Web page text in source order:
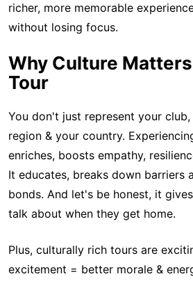
richer, more memorable
without losing focus.
Why Culture Matters
Tour
You don't just represent your
region & your country.
enriches, boosts empathy,
It educates, breaks down barriers
bonds. And let's be honest, it
talk about when they get home.
Plus, culturally rich tours are
excitement = better morale &